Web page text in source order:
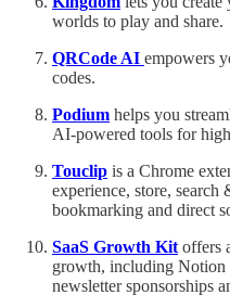
worlds to play and share.
QRCode AI empowers
codes.
Podium helps you
AI-powered tools for
Touclip is a Chrome
experience, store, search
bookmarking and direct
SaaS Growth Kit offers
growth, including Notion
newsletter sponsorships